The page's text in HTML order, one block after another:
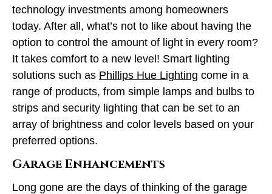
technology investments among homeowners
today. After all, what’s not to like about having the
option to control the amount of light in every room?
It takes comfort to a new level! Smart lighting
solutions such as Phillips Hue Lighting come in a
range of products, from simple lamps and bulbs to
strips and security lighting that can be set to an
array of brightness and color levels based on your
preferred options.
Garage Enhancements
Long gone are the days of thinking of the garage